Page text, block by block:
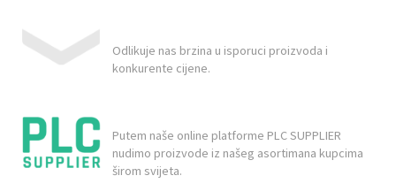
Odlikuje nas brzina u isporuci proizvoda i
konkurente cijene.
Putem naše online platforme PLC SUPPLIER
nudimo proizvode iz našeg asortimana kupcima
širom svijeta.